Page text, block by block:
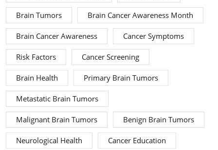
Brain Tumors Brain Cancer Awareness Month
Brain Cancer Awareness Cancer Symptoms
Risk Factors Cancer Screening
Brain Health Primary Brain Tumors
Metastatic Brain Tumors
Malignant Brain Tumors Benign Brain Tumors
Neurological Health Cancer Education